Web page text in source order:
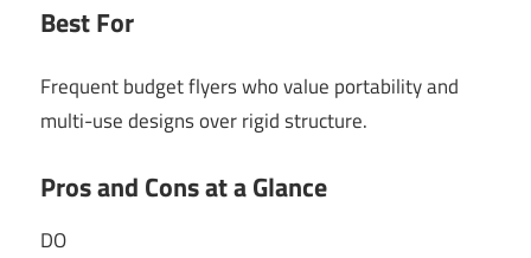
Best For
Frequent budget flyers who value portability and
multi-use designs over rigid structure.
Pros and Cons at a Glance
DO